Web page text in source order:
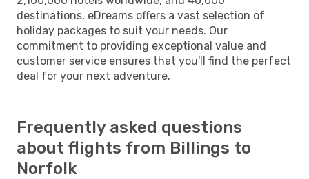
destinations, eDreams offers a vast selection of
holiday packages to suit your needs. Our
commitment to providing exceptional value and
customer service ensures that you'll find the perfect
deal for your next adventure.
Frequently asked questions
about flights from Billings to
Norfolk